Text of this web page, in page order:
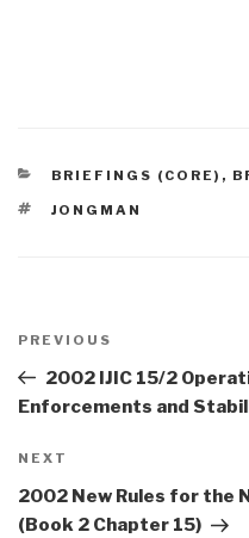
CATEGORIES
BRIEFINGS (CORE) ,
TAGS
JONGMAN
navigation
Previous
Post
PREVIOUS
2002 IJIC 15/2
Enforcements and
Next
Post
NEXT
2002 New Rules for the
(Book 2 Chapter 15)